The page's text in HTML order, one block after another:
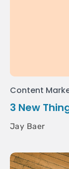
Content
3 New
Jay Baer